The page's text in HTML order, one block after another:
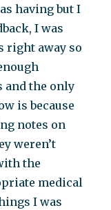
having but I
I was
right away so
and the only
is because
notes on
weren’t
the
medical
I was